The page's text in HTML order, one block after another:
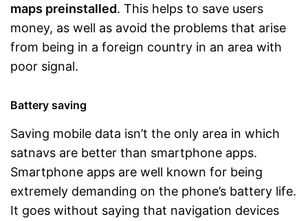
maps preinstalled. This helps to save users
money, as well as avoid the problems that arise
from being in a foreign country in an area with
poor signal.
Battery saving
Saving mobile data isn’t the only area in which
satnavs are better than smartphone apps.
Smartphone apps are well known for being
extremely demanding on the phone’s battery life.
It goes without saying that navigation devices